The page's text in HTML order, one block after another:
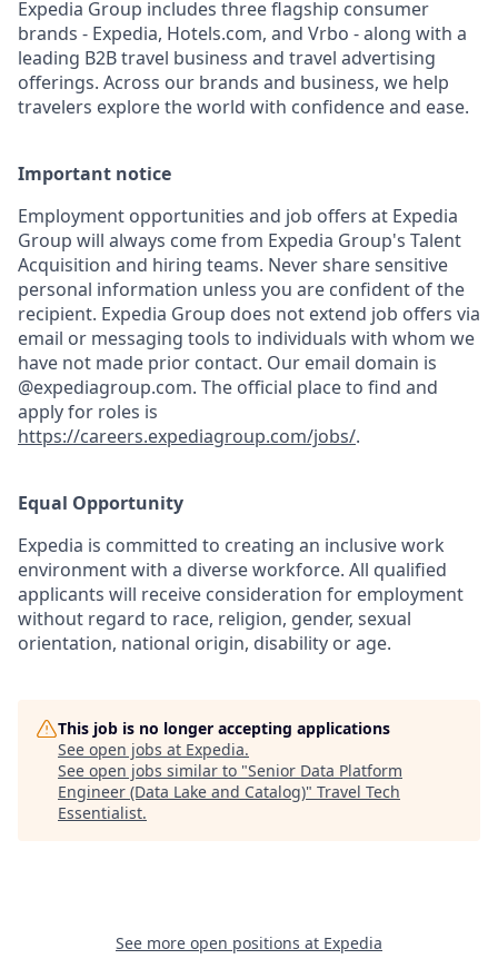
Expedia Group includes three flagship consumer
brands - Expedia, Hotels.com, and Vrbo - along with a
leading B2B travel business and travel advertising
offerings. Across our brands and business, we help
travelers explore the world with confidence and ease.
Important notice
Employment opportunities and job offers at Expedia
Group will always come from Expedia Group's Talent
Acquisition and hiring teams. Never share sensitive
personal information unless you are confident of the
recipient. Expedia Group does not extend job offers via
email or messaging tools to individuals with whom we
have not made prior contact. Our email domain is
@expediagroup.com. The official place to find and
apply for roles is
https://careers.expediagroup.com/jobs/.
Equal Opportunity
Expedia is committed to creating an inclusive work
environment with a diverse workforce. All qualified
applicants will receive consideration for employment
without regard to race, religion, gender, sexual
orientation, national origin, disability or age.
This job is no longer accepting applications
See open jobs at Expedia.
See open jobs similar to "Senior Data Platform
Engineer (Data Lake and Catalog)" Travel Tech
Essentialist.
See more open positions at Expedia